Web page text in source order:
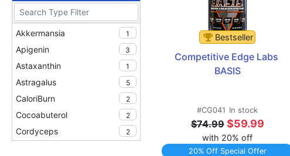
Akkermansia 1
Apigenin 3
Astaxanthin 1
Astragalus 5
CaloriBurn 2
Cocoabuterol 2
Cordyceps 2
Bestseller
Competitive Edge Labs
BASIS
#CG041 In stock
$74.99 $59.99
with 20% off
20% Off Special Offer